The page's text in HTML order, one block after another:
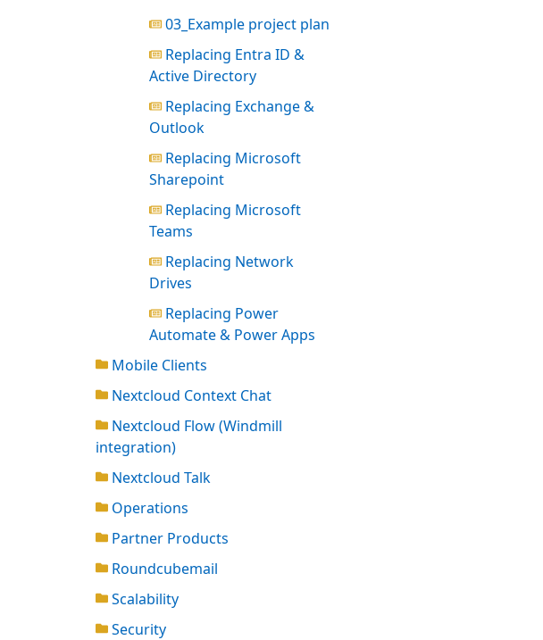
03_Example project plan
Replacing Entra ID &
Active Directory
Replacing Exchange &
Outlook
Replacing Microsoft
Sharepoint
Replacing Microsoft
Teams
Replacing Network
Drives
Replacing Power
Automate & Power Apps
Mobile Clients
Nextcloud Context Chat
Nextcloud Flow (Windmill
integration)
Nextcloud Talk
Operations
Partner Products
Roundcubemail
Scalability
Security